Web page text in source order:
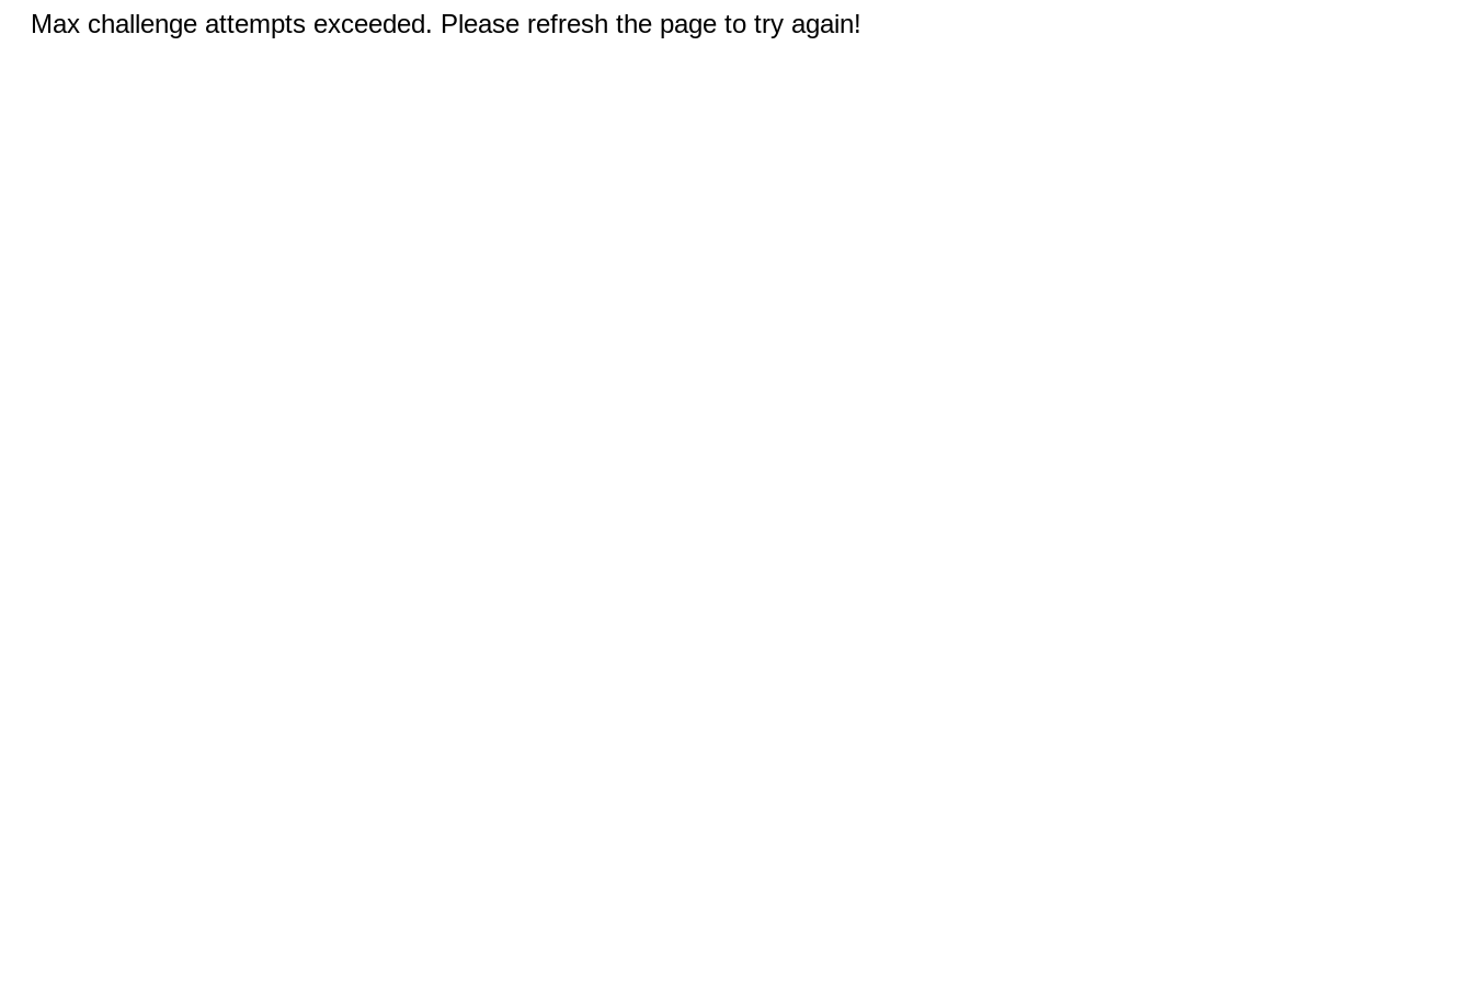
Max challenge attempts exceeded. Please refresh the page to try again!